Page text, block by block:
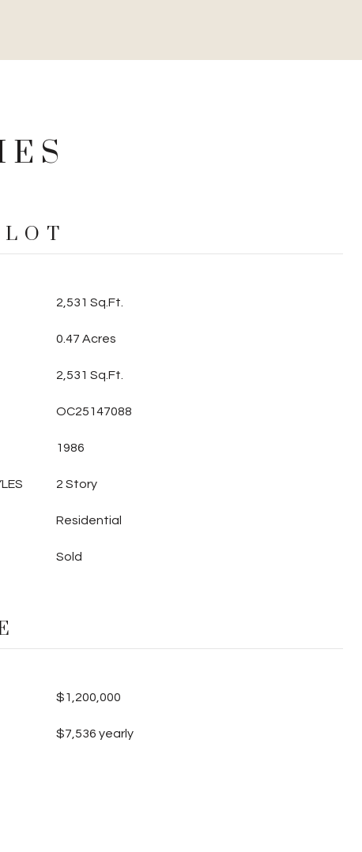
2,531 Sq.Ft.
0.47 Acres
2,531 Sq.Ft.
OC25147088
1986
2 Story
Residential
Sold
$1,200,000
$7,536 yearly